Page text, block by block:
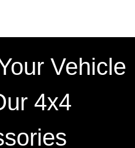
Vehicle
4x4